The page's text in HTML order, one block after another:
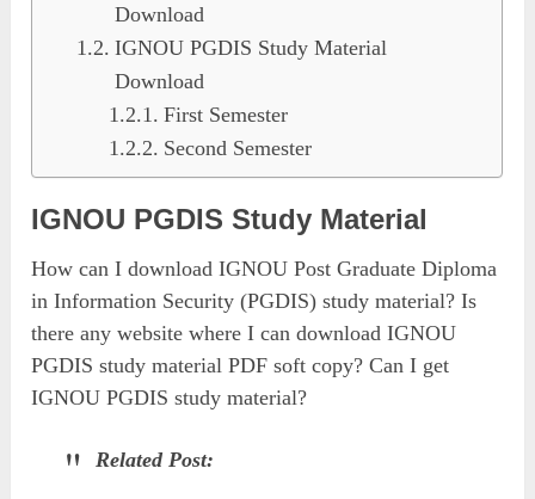
Download
IGNOU PGDIS Study Material
Download
First Semester
Second Semester
IGNOU PGDIS Study Material
How can I download IGNOU Post Graduate Diploma
in Information Security (PGDIS) study material? Is
there any website where I can download IGNOU
PGDIS study material PDF soft copy? Can I get
IGNOU PGDIS study material?
Related Post: